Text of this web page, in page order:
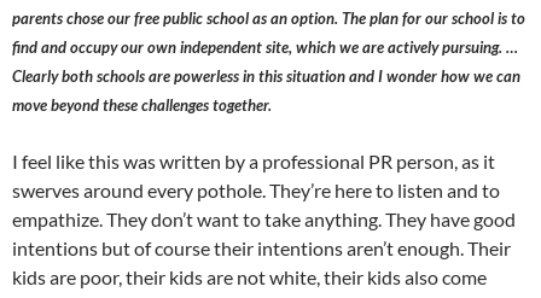
parents chose our free public school as an option. The plan for our school is to
find and occupy our own independent site, which we are actively pursuing. …
Clearly both schools are powerless in this situation and I wonder how we can
move beyond these challenges together.
I feel like this was written by a professional PR person, as it
swerves around every pothole. They’re here to listen and to
empathize. They don’t want to take anything. They have good
intentions but of course their intentions aren’t enough. Their
kids are poor, their kids are not white, their kids also come